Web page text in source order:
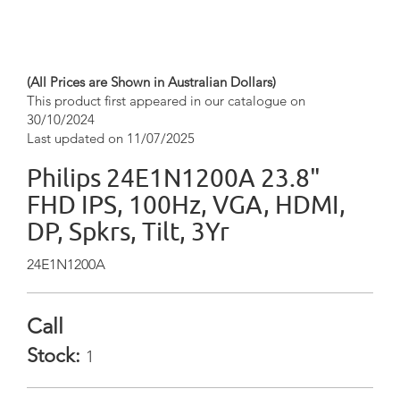
(All Prices are Shown in Australian Dollars)
This product first appeared in our catalogue on
30/10/2024
Last updated on 11/07/2025
Philips 24E1N1200A 23.8"
FHD IPS, 100Hz, VGA, HDMI,
DP, Spkrs, Tilt, 3Yr
24E1N1200A
Call
Stock: 1